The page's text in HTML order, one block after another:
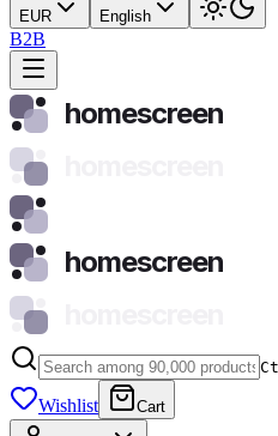
EUR English
B2B
homescreen
homescreen
Wishlist Cart